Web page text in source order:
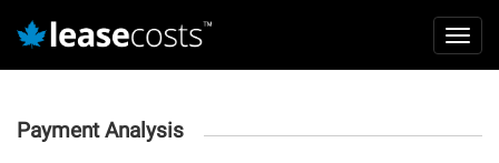
contenu
principal
Payment Analysis